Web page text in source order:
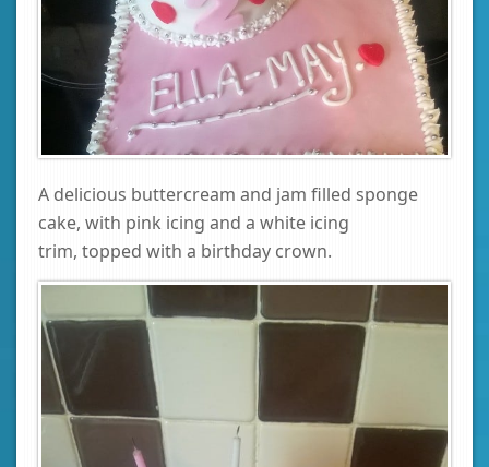
A delicious buttercream and jam filled sponge
cake, with pink icing and a white icing
trim, topped with a birthday crown.